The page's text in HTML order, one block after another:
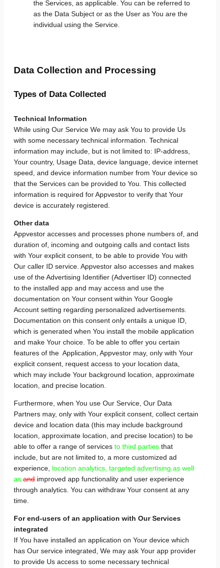
the Services, as applicable. You can be referred to
as the Data Subject or as the User as You are the
individual using the Service.
Data Collection and Processing
Types of Data Collected
Technical Information
While using Our Service We may ask You to provide Us
with some necessary technical information. Technical
information may include, but is not limited to: IP-address,
Your country, Usage Data, device language, device internet
speed, and device information number from Your device so
that the Services can be provided to You. This collected
information is required for Appvestor to verify that Your
device is accurately registered.
Other data
Appvestor accesses and processes phone numbers of, and
duration of, incoming and outgoing calls and contact lists
with Your explicit consent, to be able to provide You with
Our caller ID service. Appvestor also accesses and makes
use of the Advertising Identifier (Advertiser ID) connected
to the installed app and may access and use the
documentation on Your consent within Your Google
Account setting regarding personalized advertisements.
Documentation on this consent only entails a unique ID,
which is generated when You install the mobile application
and make Your choice. To be able to offer you certain
features of the Application, Appvestor may, only with Your
explicit consent, request access to your location data,
which may include Your background location, approximate
location, and precise location.
Furthermore, when You use Our Service, Our Data
Partners may, only with Your explicit consent, collect certain
device and location data (this may include background
location, approximate location, and precise location) to be
able to offer a range of services to third parties that
include, but are not limited to, a more customized ad
experience, location analytics, targeted advertising as well
as and improved app functionality and user experience
through analytics. You can withdraw Your consent at any
time.
For end-users of an application with Our Services
integrated
If You have installed an application on Your device which
has Our service integrated, We may ask Your app provider
to provide Us access to some necessary technical